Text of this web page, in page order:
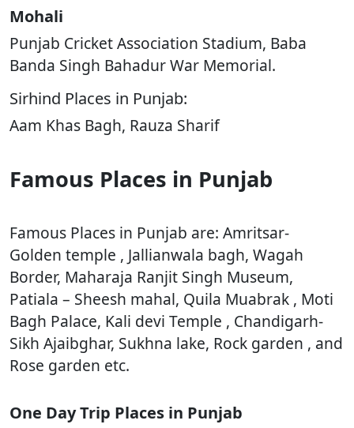
Mohali
Punjab Cricket Association Stadium, Baba
Banda Singh Bahadur War Memorial.
Sirhind Places in Punjab:
Aam Khas Bagh, Rauza Sharif
Famous Places in Punjab
Famous Places in Punjab are: Amritsar-
Golden temple , Jallianwala bagh, Wagah
Border, Maharaja Ranjit Singh Museum,
Patiala – Sheesh mahal, Quila Muabrak , Moti
Bagh Palace, Kali devi Temple , Chandigarh-
Sikh Ajaibghar, Sukhna lake, Rock garden , and
Rose garden etc.
One Day Trip Places in Punjab